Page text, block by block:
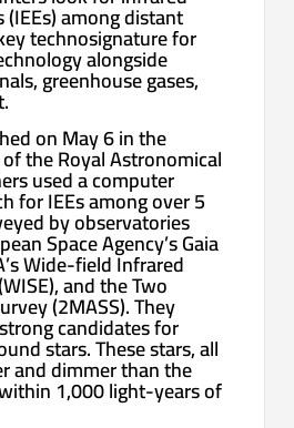
(IEEs) among distant
technosignature for
alongside
greenhouse gases,
on May 6 in the
the Royal Astronomical
used a computer
for IEEs among over 5
by observatories
Space Agency’s Gaia
Wide-field Infrared
and the Two
(2MASS). They
candidates for
stars. These stars, all
and dimmer than the
1,000 light-years of